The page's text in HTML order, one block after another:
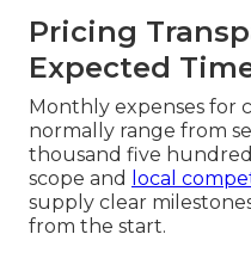
Pricing
Expected
Monthly expenses for
normally range from
thousand five
scope and
local
supply clear
from the start.